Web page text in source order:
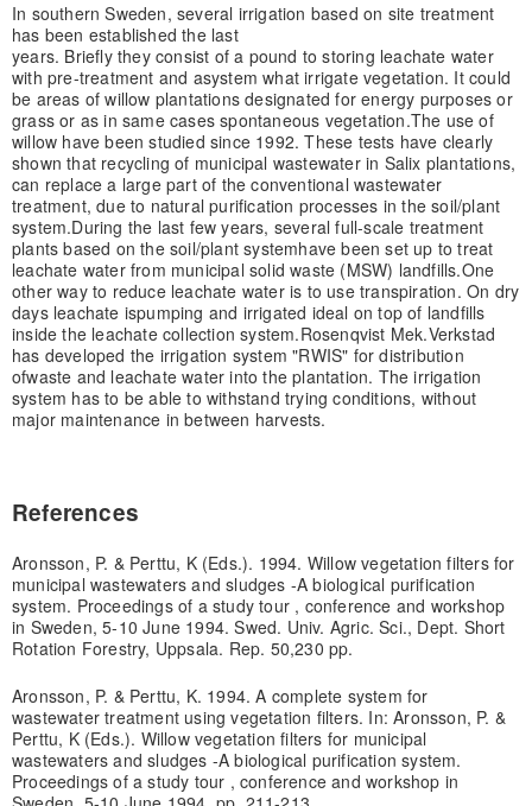
In southern Sweden, several irrigation based on site treatment
has been established the last
years. Briefly they consist of a pound to storing leachate water
with pre-treatment and asystem what irrigate vegetation. It could
be areas of willow plantations designated for energy purposes or
grass or as in same cases spontaneous vegetation.The use of
willow have been studied since 1992. These tests have clearly
shown that recycling of municipal wastewater in Salix plantations,
can replace a large part of the conventional wastewater
treatment, due to natural purification processes in the soil/plant
system.During the last few years, several full-scale treatment
plants based on the soil/plant systemhave been set up to treat
leachate water from municipal solid waste (MSW) landfills.One
other way to reduce leachate water is to use transpiration. On dry
days leachate ispumping and irrigated ideal on top of landfills
inside the leachate collection system.Rosenqvist Mek.Verkstad
has developed the irrigation system "RWIS" for distribution
ofwaste and leachate water into the plantation. The irrigation
system has to be able to withstand trying conditions, without
major maintenance in between harvests.
References
Aronsson, P. & Perttu, K (Eds.). 1994. Willow vegetation filters for
municipal wastewaters and sludges -A biological purification
system. Proceedings of a study tour , conference and workshop
in Sweden, 5-10 June 1994. Swed. Univ. Agric. Sci., Dept. Short
Rotation Forestry, Uppsala. Rep. 50,230 pp.
Aronsson, P. & Perttu, K. 1994. A complete system for
wastewater treatment using vegetation filters. In: Aronsson, P. &
Perttu, K (Eds.). Willow vegetation filters for municipal
wastewaters and sludges -A biological purification system.
Proceedings of a study tour , conference and workshop in